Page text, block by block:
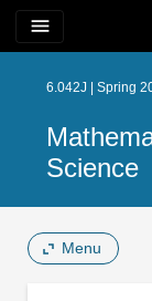
menu
6.042J | Spring
Science
Menu